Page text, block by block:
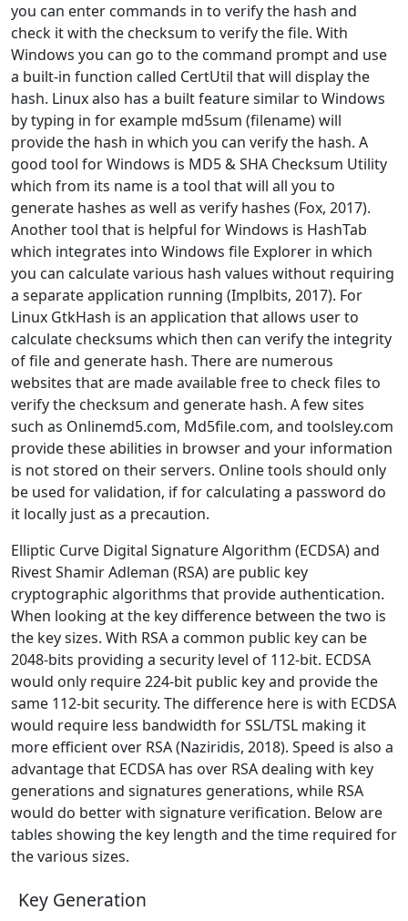
you can enter commands in to verify the hash and
check it with the checksum to verify the file. With
Windows you can go to the command prompt and use
a built-in function called CertUtil that will display the
hash. Linux also has a built feature similar to Windows
by typing in for example md5sum (filename) will
provide the hash in which you can verify the hash. A
good tool for Windows is MD5 & SHA Checksum Utility
which from its name is a tool that will all you to
generate hashes as well as verify hashes (Fox, 2017).
Another tool that is helpful for Windows is HashTab
which integrates into Windows file Explorer in which
you can calculate various hash values without requiring
a separate application running (Implbits, 2017). For
Linux GtkHash is an application that allows user to
calculate checksums which then can verify the integrity
of file and generate hash. There are numerous
websites that are made available free to check files to
verify the checksum and generate hash. A few sites
such as Onlinemd5.com, Md5file.com, and toolsley.com
provide these abilities in browser and your information
is not stored on their servers. Online tools should only
be used for validation, if for calculating a password do
it locally just as a precaution.
Elliptic Curve Digital Signature Algorithm (ECDSA) and
Rivest Shamir Adleman (RSA) are public key
cryptographic algorithms that provide authentication.
When looking at the key difference between the two is
the key sizes. With RSA a common public key can be
2048-bits providing a security level of 112-bit. ECDSA
would only require 224-bit public key and provide the
same 112-bit security. The difference here is with ECDSA
would require less bandwidth for SSL/TSL making it
more efficient over RSA (Naziridis, 2018). Speed is also a
advantage that ECDSA has over RSA dealing with key
generations and signatures generations, while RSA
would do better with signature verification. Below are
tables showing the key length and the time required for
the various sizes.
Key Generation